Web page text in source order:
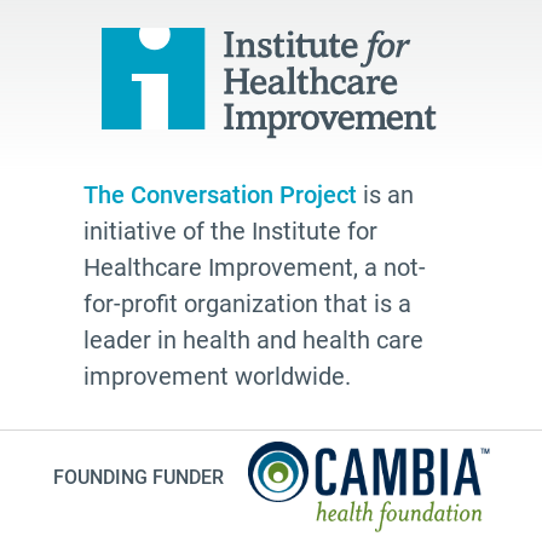
Paul Kalanithi
conversations
Patty Webster
Family caregiver
doctor
afhs
instagram
The Conversation Project is an
initiative of the Institute for
Healthcare Improvement, a not-
for-profit organization that is a
leader in health and health care
improvement worldwide.
FOUNDING FUNDER